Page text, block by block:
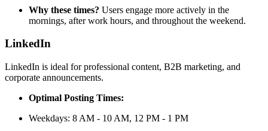
Why these times? Users engage more actively in the
mornings, after work hours, and throughout the weekend.
LinkedIn
LinkedIn is ideal for professional content, B2B marketing, and
corporate announcements.
Optimal Posting Times:
Weekdays: 8 AM - 10 AM, 12 PM - 1 PM